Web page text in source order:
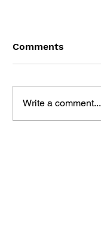
Comments
Write a comment...